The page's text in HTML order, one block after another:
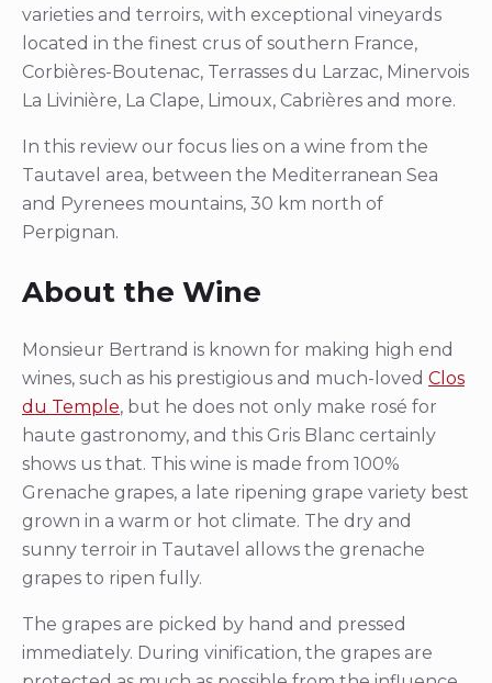
varieties and terroirs, with exceptional vineyards
located in the finest crus of southern France,
Corbières-Boutenac, Terrasses du Larzac, Minervois
La Livinière, La Clape, Limoux, Cabrières and more.
In this review our focus lies on a wine from the
Tautavel area, between the Mediterranean Sea
and Pyrenees mountains, 30 km north of
Perpignan.
About the Wine
Monsieur Bertrand is known for making high end
wines, such as his prestigious and much-loved Clos
du Temple, but he does not only make rosé for
haute gastronomy, and this Gris Blanc certainly
shows us that. This wine is made from 100%
Grenache grapes, a late ripening grape variety best
grown in a warm or hot climate. The dry and
sunny terroir in Tautavel allows the grenache
grapes to ripen fully.
The grapes are picked by hand and pressed
immediately. During vinification, the grapes are